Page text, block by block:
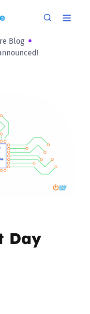
Blog
Day